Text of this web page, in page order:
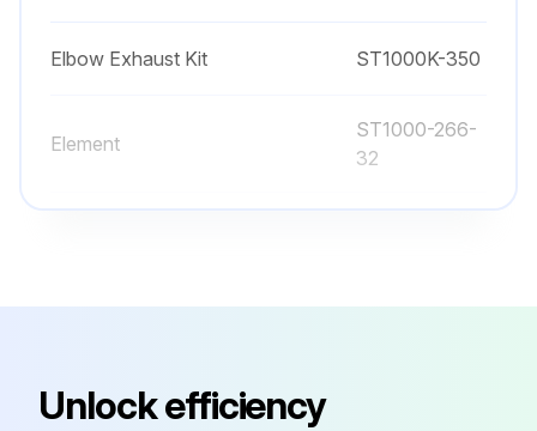
Elbow Exhaust Kit ST1000K-350
Element
ST1000-266-
32
Inlet Flange Hardware Kit
Unlock efficiency